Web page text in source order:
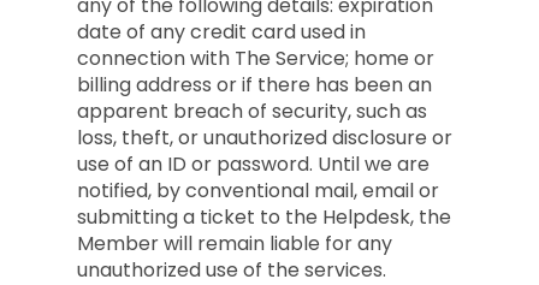
date of any credit card used in
connection with The Service; home or
billing address or if there has been an
apparent breach of security, such as
loss, theft, or unauthorized disclosure or
use of an ID or password. Until we are
notified, by conventional mail, email or
submitting a ticket to the Helpdesk, the
Member will remain liable for any
unauthorized use of the services.